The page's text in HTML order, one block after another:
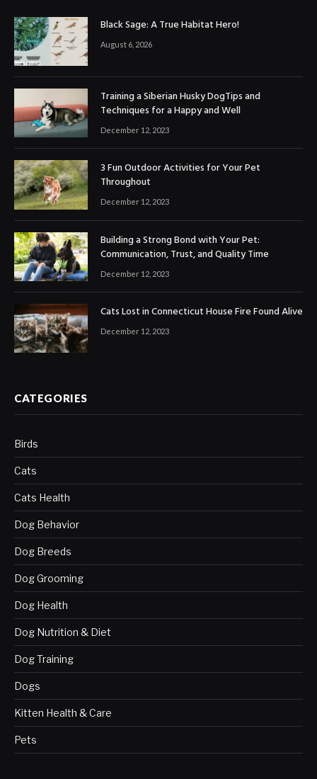
Black Sage: A True Habitat Hero!
August 6, 2026
Training a Siberian Husky DogTips and
Techniques for a Happy and Well
December 12, 2023
3 Fun Outdoor Activities for Your Pet
Throughout
December 12, 2023
Building a Strong Bond with Your Pet:
Communication, Trust, and Quality Time
December 12, 2023
Cats Lost in Connecticut House Fire Found Alive
December 12, 2023
CATEGORIES
Birds
Cats
Cats Health
Dog Behavior
Dog Breeds
Dog Grooming
Dog Health
Dog Nutrition & Diet
Dog Training
Dogs
Kitten Health & Care
Pets